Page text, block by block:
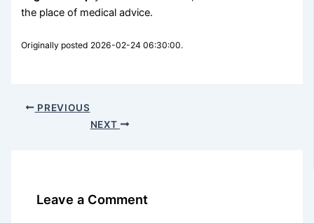
the place of medical advice.
Originally posted 2026-02-24 06:30:00.
PREVIOUS
NEXT
Leave a Comment